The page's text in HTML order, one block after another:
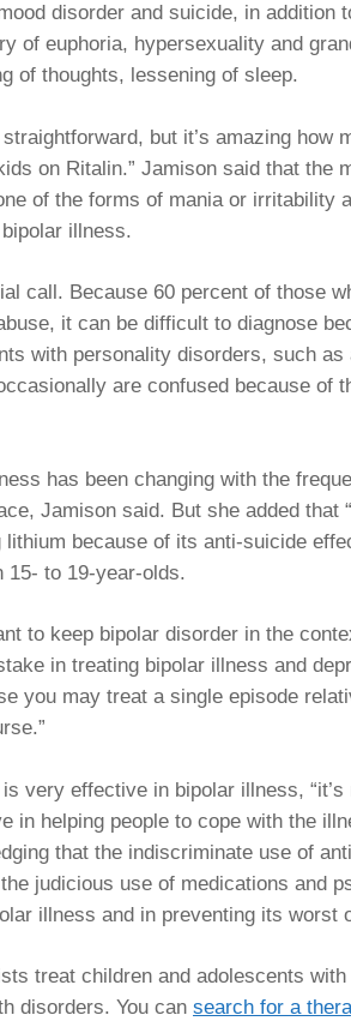
disorder and suicide, in addition
of euphoria, hypersexuality and
of thoughts, lessening of sleep.
but it’s amazing how
on Ritalin.” Jamison said that the
of the forms of mania or irritability
illness.
call. Because 60 percent of those
it can be difficult to diagnose
with personality disorders, such as
are confused because of
has been changing with the
Jamison said. But she added that
because of its anti-suicide
15- to 19-year-olds.
to keep bipolar disorder in the
in treating bipolar illness and
you may treat a single episode
very effective in bipolar illness,
in helping people to cope with the
that the indiscriminate use of
judicious use of medications and
illness and in preventing its worst
treat children and adolescents
disorders. You can search for a